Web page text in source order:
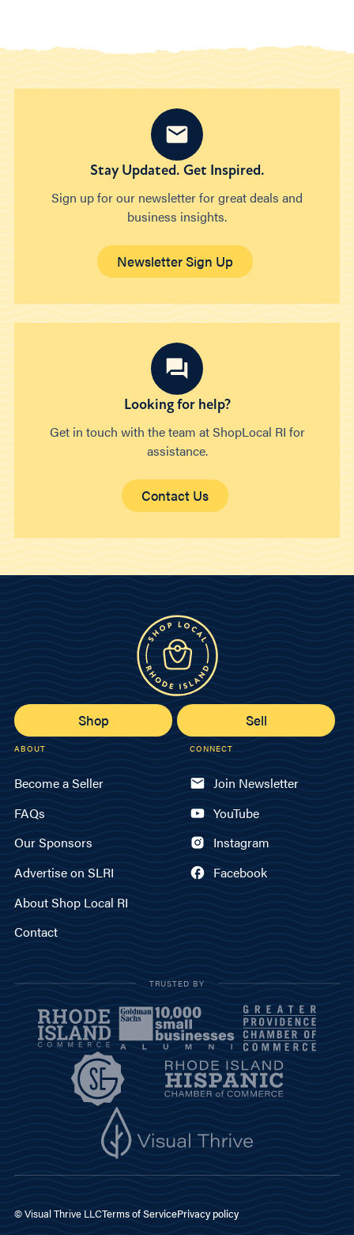
Stay Updated. Get Inspired.
Sign up for our newsletter for great deals and
business insights.
Newsletter Sign Up
Looking for help?
Get in touch with the team at ShopLocal RI for
assistance.
Contact Us
Shop Sell
ABOUT
Become a Seller
FAQs
Our Sponsors
Advertise on SLRI
About Shop Local RI
Contact
CONNECT
Join Newsletter
YouTube
Instagram
Facebook
TRUSTED BY
© Visual Thrive LLCTerms of ServicePrivacy policy